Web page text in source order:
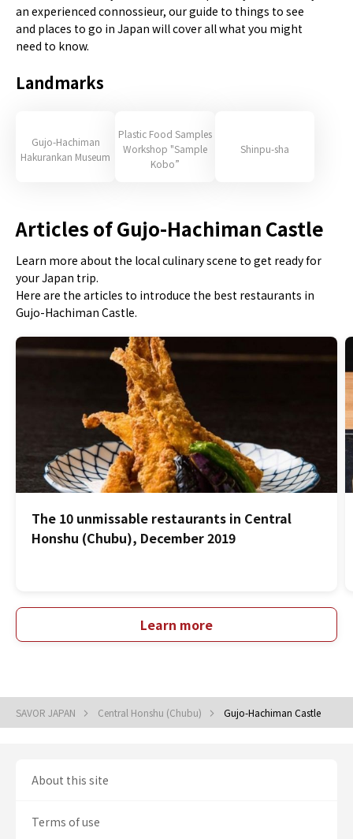
an experienced connossieur, our guide to things to see
and places to go in Japan will cover all what you might
need to know.
Landmarks
Gujo-Hachiman
Hakurankan Museum
Plastic Food Samples
Workshop "Sample
Kobo”
Shinpu-sha
Articles of Gujo-Hachiman Castle
Learn more about the local culinary scene to get ready for
your Japan trip.
Here are the articles to introduce the best restaurants in
Gujo-Hachiman Castle.
The 10 unmissable restaurants in Central
Honshu (Chubu), December 2019
Learn more
SAVOR JAPAN Central Honshu (Chubu) Gujo-Hachiman Castle
About this site
Terms of use